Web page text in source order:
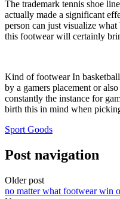
The trademark tennis shoe
actually made a significant
person can just visualize
this footwear will certainly
Kind of footwear In
by a gamers placement or
constantly the instance for
birth this in mind when
Sport Goods
Post navigation
Older post
no matter what footwear win